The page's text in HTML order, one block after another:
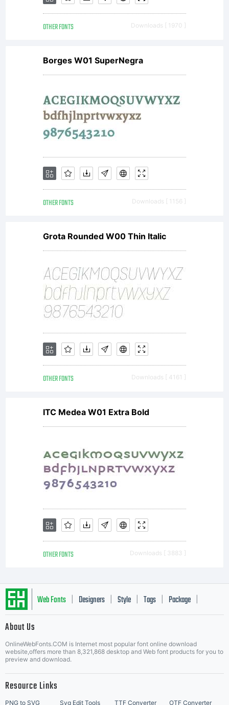
OTHER FONTS Downloads [ 1970 ]
Borges W01 SuperNegra
OTHER FONTS Downloads [ 1156 ]
Grota Rounded W00 Thin Italic
OTHER FONTS Downloads [ 4161 ]
ITC Medea W01 Extra Bold
OTHER FONTS Downloads [ 3883 ]
Web Fonts Designers Style Tags Package
About Us
OnlineWebFonts.COM is Internet most popular font online download
website,offers more than 8,321,868 desktop and Web font products for you to
preview and download.
Resource Links
PNG to SVG Svg Edit Tools TTF Converter OTF Converter